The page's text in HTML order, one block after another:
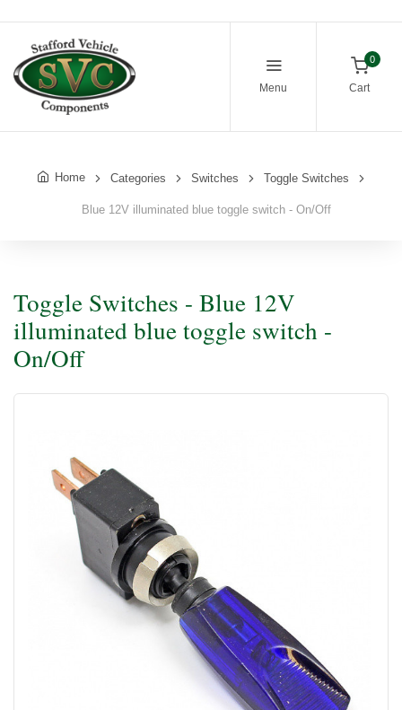
Menu
0
Cart
Home Categories Switches Toggle Switches
Blue 12V illuminated blue toggle switch - On/Off
Toggle Switches - Blue 12V
illuminated blue toggle switch -
On/Off